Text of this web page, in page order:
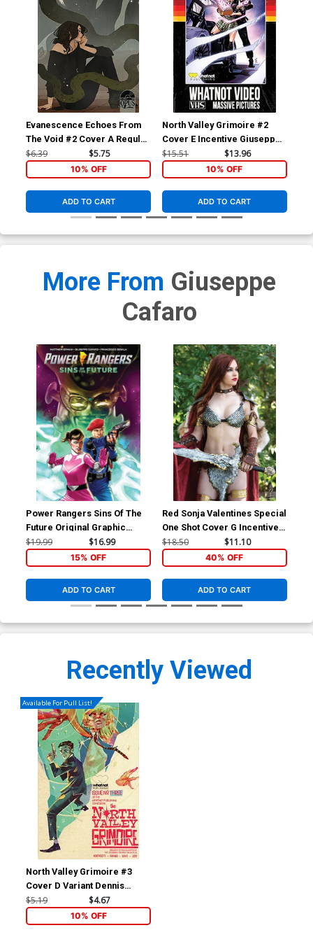
Evanescence Echoes From
The Void #2 Cover A Regular
Abigail Larson Cover
$6.39 $5.75
10% OFF
ADD TO CART
North Valley Grimoire #2
Cover E Incentive Giuseppe
Cafaro VHS Homage Variant
$15.51 $13.96
10% OFF
ADD TO CART
More From Giuseppe
Cafaro
Power Rangers Sins Of The
Future Original Graphic
Novel TP
$19.99 $16.99
15% OFF
ADD TO CART
Red Sonja Valentines Special
One Shot Cover G Incentive
Savannah Polson Cosplay
Photo Virgin Cover
$18.50 $11.10
40% OFF
ADD TO CART
Recently Viewed
Available For Pull List!
North Valley Grimoire #3
Cover D Variant Dennis
Menheere Retro Cover
$5.19 $4.67
10% OFF